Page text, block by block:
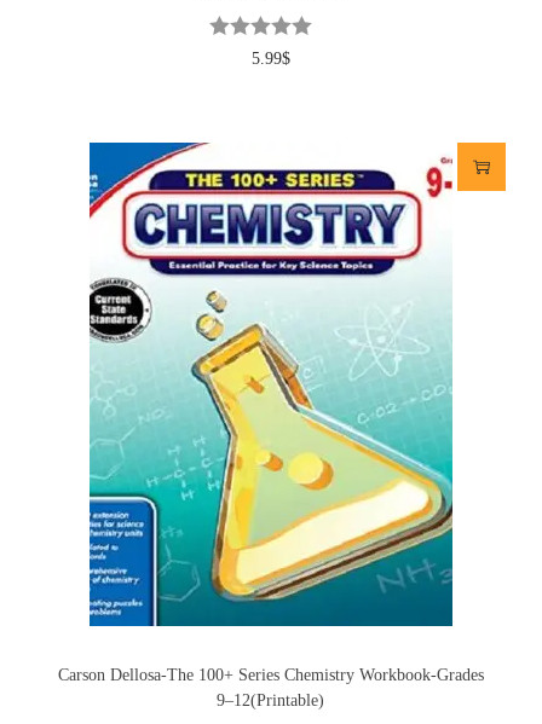
5.99$
Carson Dellosa-The 100+ Series Chemistry Workbook-Grades
9–12(Printable)